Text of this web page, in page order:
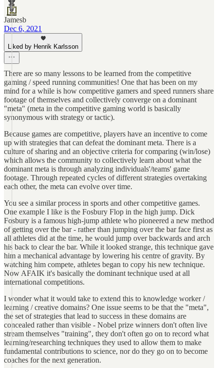
Jamesb
Dec 6, 2021
Liked by Henrik Karlsson
There are so many lessons to be learned from the competitive
gaming / speed running communities! One that has been on my
mind for a while is how competitive gamers and speed runners share
footage of themselves and collectively converge on a dominant
"meta" (meta in the competitive gaming world is basically
synonymous with strategy or tactic).
Because games are competitive, players have an incentive to come
up with strategies that can defeat the dominant meta. There is a
culture of sharing and an objective criteria for comparing (win/lose)
which allows the community to collectively learn about what the
dominant meta is through analyzing individuals'/teams' game
footage. Through repeated cycles of different strategies overtaking
each other, the meta can evolve over time.
You see a similar process in sports and other competitive games.
One example I like is the Fosbury Flop in the high jump. Dick
Fosbury is a famous high-jump athlete who pioneered a new method
of getting over the bar - rather than jumping over the bar face first as
all athletes did at the time, he would jump over backwards and arch
his back to clear the bar. While it looked strange, this technique gave
him a mechanical advantage by lowering his centre of gravity. By
watching him compete, athletes began to copy his new technique.
Now AFAIK it's basically the dominant technique used at all
international competitions.
I wonder what it would take to extend this to knowledge worker /
learning / creative domains? One issue seems to be that the "meta",
the set of strategies that lead to success in these domains are
concealed rather than visible - Nobel prize winners don't often live
stream themselves "training", they don't often go on to record what
learning/researching techniques they used to allow them to make
fundamental contributions to science, nor do they go on to become
coaches for the next generation.